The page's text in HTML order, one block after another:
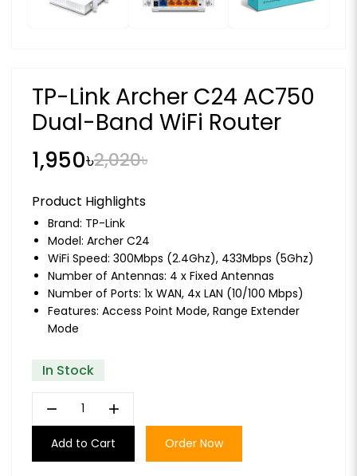
TP-Link Archer C24 AC750
Dual-Band WiFi Router
1,950৳2,020৳
Product Highlights
Brand: TP-Link
Model: Archer C24
WiFi Speed: 300Mbps (2.4Ghz), 433Mbps (5Ghz)
Number of Antennas: 4 x Fixed Antennas
Number of Ports: 1x WAN, 4x LAN (10/100 Mbps)
Features: Access Point Mode, Range Extender
Mode
In Stock
remove add
Add to Cart Order Now